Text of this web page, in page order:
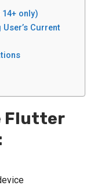
only)
Current
Flutter